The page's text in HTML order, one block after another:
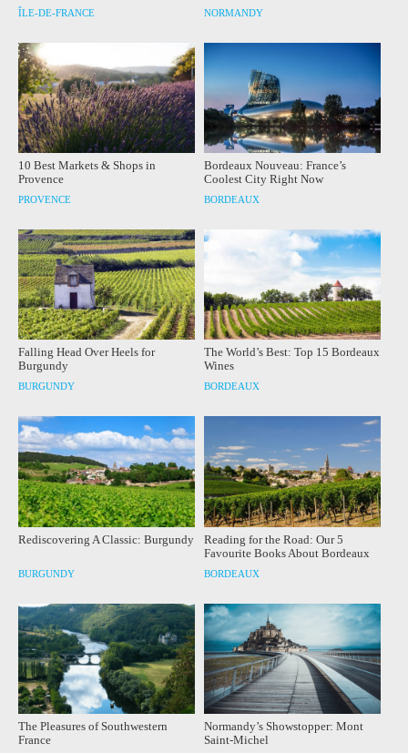
ÎLE-DE-FRANCE NORMANDY
10 Best Markets & Shops in
Provence
PROVENCE
Bordeaux Nouveau: France’s
Coolest City Right Now
BORDEAUX
Falling Head Over Heels for
Burgundy
BURGUNDY
The World’s Best: Top 15 Bordeaux
Wines
BORDEAUX
Rediscovering A Classic: Burgundy
BURGUNDY
Reading for the Road: Our 5
Favourite Books About Bordeaux
BORDEAUX
The Pleasures of Southwestern
France
Normandy’s Showstopper: Mont
Saint-Michel